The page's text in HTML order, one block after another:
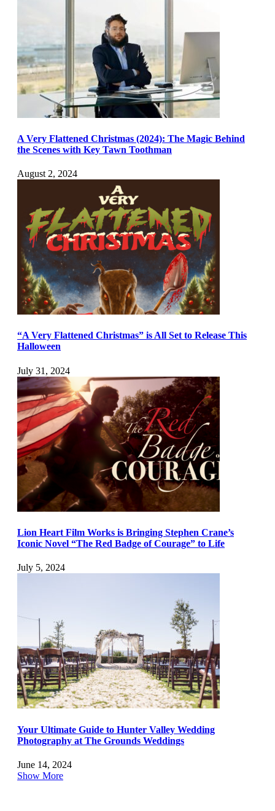
A Very Flattened Christmas (2024): The Magic Behind
the Scenes with Key Tawn Toothman
August 2, 2024
“A Very Flattened Christmas” is All Set to Release This
Halloween
July 31, 2024
Lion Heart Film Works is Bringing Stephen Crane’s
Iconic Novel “The Red Badge of Courage” to Life
July 5, 2024
Your Ultimate Guide to Hunter Valley Wedding
Photography at The Grounds Weddings
June 14, 2024
Show More